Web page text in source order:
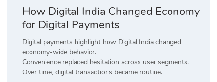
How Digital India Changed Economy
for Digital Payments
Digital payments highlight how Digital India changed
economy-wide behavior.
Convenience replaced hesitation across user segments.
Over time, digital transactions became routine.